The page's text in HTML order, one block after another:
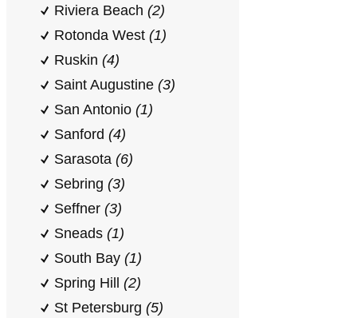
Riviera Beach (2)
Rotonda West (1)
Ruskin (4)
Saint Augustine (3)
San Antonio (1)
Sanford (4)
Sarasota (6)
Sebring (3)
Seffner (3)
Sneads (1)
South Bay (1)
Spring Hill (2)
St Petersburg (5)